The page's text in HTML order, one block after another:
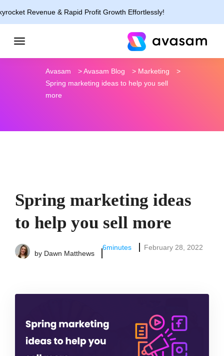
& Rapid Profit Growth Effortlessly!
Avasam >Avasam Blog > Marketing
>
Spring marketing ideas to help you sell
more
Spring marketing ideas
to help you sell more
by Dawn Matthews
6minutes February 28, 2022